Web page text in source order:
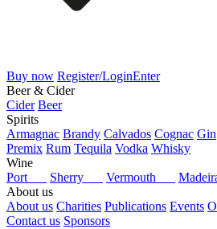
Buy now Register/LoginEnter
Beer & Cider
Cider Beer
Spirits
Armagnac Brandy Calvados Cognac Gin
Premix Rum Tequila Vodka Whisky
Wine
Port
Sherry Vermouth
About us
About us Charities Publications Events
Contact us Sponsors